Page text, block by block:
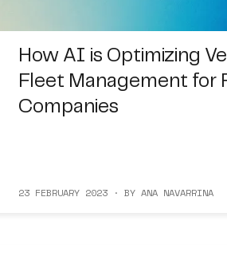
How AI is Optimizing
Fleet Management for
Companies
23 FEBRUARY 2023 · BY ANA NAVARRINA